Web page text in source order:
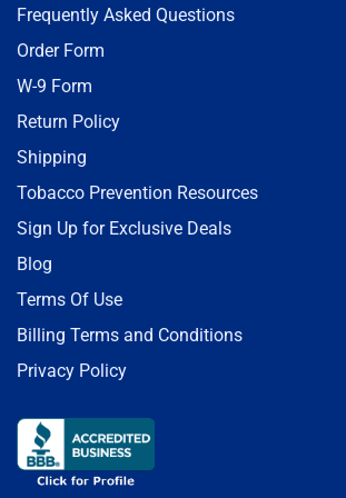
Frequently Asked Questions
Order Form
W-9 Form
Return Policy
Shipping
Tobacco Prevention Resources
Sign Up for Exclusive Deals
Blog
Terms Of Use
Billing Terms and Conditions
Privacy Policy